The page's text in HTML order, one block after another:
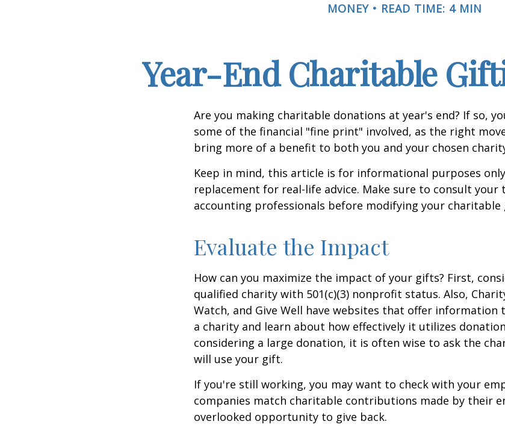
MONEY READ TIME: 4 MIN
Year-End Charitable
Are you making charitable donations at year's end? If so,
some of the financial "fine print" involved, as the right
bring more of a benefit to both you and your chosen
Keep in mind, this article is for informational purposes
replacement for real-life advice. Make sure to consult your
accounting professionals before modifying your
Evaluate the Impact
How can you maximize the impact of your gifts? First,
qualified charity with 501(c)(3) nonprofit status. Also,
Watch, and Give Well have websites that offer information
a charity and learn about how effectively it utilizes
considering a large donation, it is often wise to ask the
will use your gift.
If you're still working, you may want to check with your
companies match charitable contributions made by their
overlooked opportunity to give back.